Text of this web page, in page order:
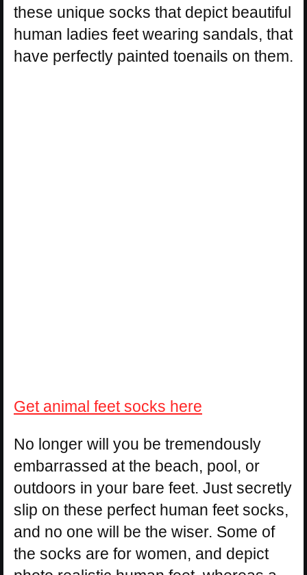
these unique socks that depict beautiful
human ladies feet wearing sandals, that
have perfectly painted toenails on them.
Get animal feet socks here
No longer will you be tremendously
embarrassed at the beach, pool, or
outdoors in your bare feet. Just secretly
slip on these perfect human feet socks,
and no one will be the wiser. Some of
the socks are for women, and depict